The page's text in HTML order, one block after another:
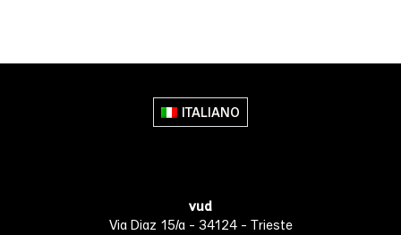
ITALIANO
vud
Via Diaz 15/a - 34124 - Trieste